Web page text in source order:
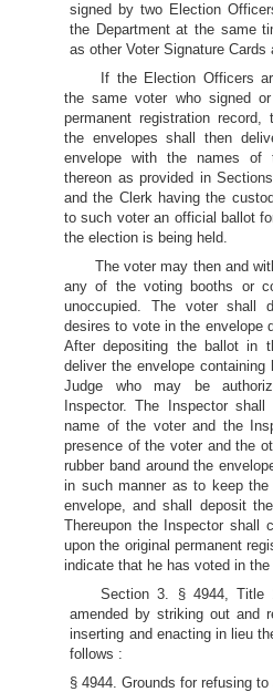
signed by two Election
the Department at the same
as other Voter Signature
If the Election Officers
the same voter who signed
permanent registration
the envelopes shall then
envelope with the names of
thereon as provided in
and the Clerk having the
to such voter an official ballot
the election is being held.
The voter may then and
any of the voting booths or
unoccupied. The voter shall
desires to vote in the envelope
After depositing the ballot in
deliver the envelope
Judge who may be
Inspector. The Inspector
name of the voter and the
presence of the voter and the
rubber band around the
in such manner as to keep
envelope, and shall deposit
Thereupon the Inspector shall
upon the original permanent
indicate that he has voted in the
Section 3. § 4944, Title
amended by striking out and
inserting and enacting in lieu
follows :
§ 4944. Grounds for refusing